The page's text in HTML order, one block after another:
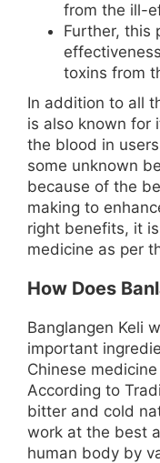
from the ill-
Further, this
toxins from
In addition to all
is also known for
the blood in
some unknown
because of the
making to
right benefits, it
medicine as per
How Does
Banglangen Keli
important
Chinese
According to
bitter and cold
work at the best
human body by